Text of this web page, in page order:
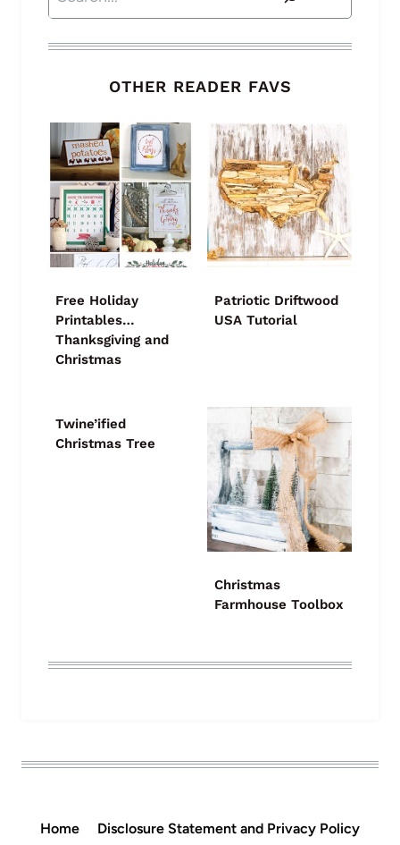
OTHER READER FAVS
Free Holiday
Printables…
Thanksgiving and
Christmas
Patriotic Driftwood
USA Tutorial
Twine’ified
Christmas Tree
Christmas
Farmhouse Toolbox
Home Disclosure Statement and Privacy Policy